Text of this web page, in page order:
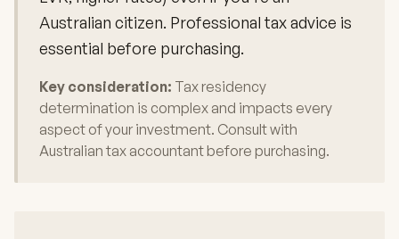
Australian citizen. Professional tax advice is
essential before purchasing.
Key consideration: Tax residency
determination is complex and impacts every
aspect of your investment. Consult with
Australian tax accountant before purchasing.